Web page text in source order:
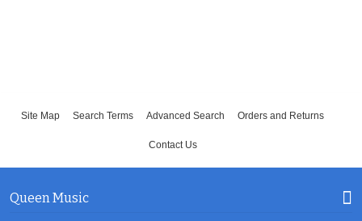
Site Map Search Terms Advanced Search Orders and Returns
Contact Us
Queen Music